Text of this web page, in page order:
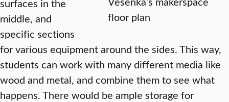
floor plan
surfaces in the
middle, and
specific sections
for various equipment around the sides. This way,
students can work with many different media like
wood and metal, and combine them to see what
happens. There would be ample storage for